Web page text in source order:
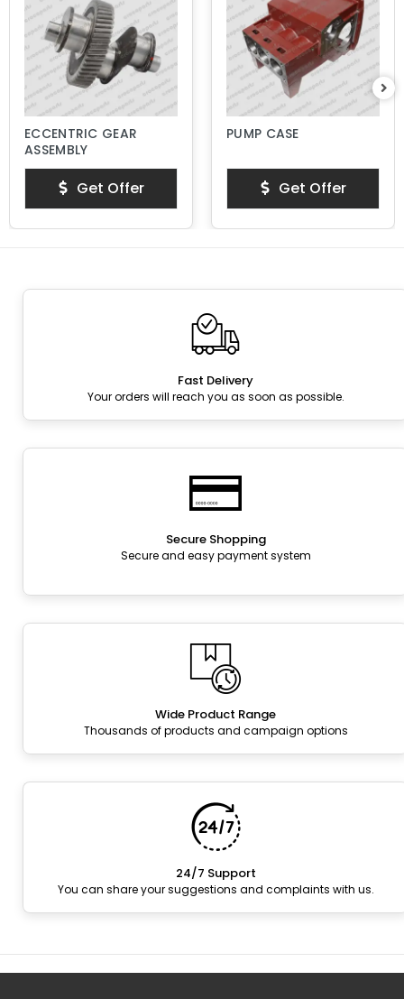
ECCENTRIC GEAR
ASSEMBLY
Get Offer
PUMP CASE
Get Offer
Fast Delivery
Your orders will reach you as soon as possible.
Secure Shopping
Secure and easy payment system
Wide Product Range
Thousands of products and campaign options
24/7 Support
You can share your suggestions and complaints with us.